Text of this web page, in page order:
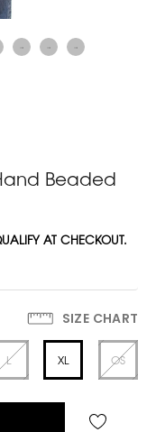
Beaded
AT CHECKOUT.
SIZE CHART
L XL OS